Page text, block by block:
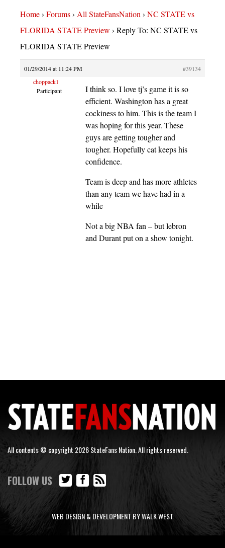
Home› Forums› All StateFansNation› NC STATE vs
FLORIDA STATE Preview › Reply To: NC STATE vs
FLORIDA STATE Preview
01/29/2014 at 11:24 PM
#39134
choppack1
Participant
I think so. I love tj’s game it is so
efficient. Washington has a great
cockiness to him. This is the team I
was hoping for this year. These
guys are getting tougher and
tougher. Hopefully cat keeps his
confidence.
Team is deep and has more athletes
than any team we have had in a
while
Not a big NBA fan – but lebron
and Durant put on a show tonight.
All contents © copyright 2026 StateFans Nation. All rights reserved.
FOLLOW US
WEB DESIGN & DEVELOPMENT BY WALK WEST